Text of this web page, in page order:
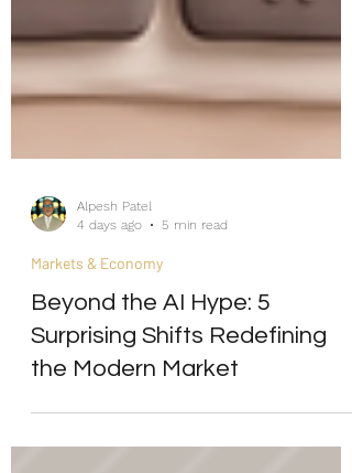
4 days ago
Markets & Economy
Beyond the AI Hype: 5
Surprising Shifts Redefining